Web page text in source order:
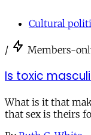
Cultural
/ Members-
Is toxic
What is it that
that sex is theirs